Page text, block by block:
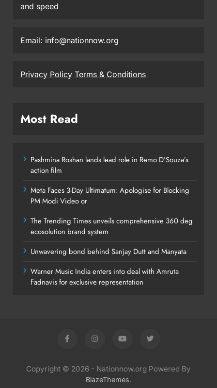
and speed
Email: info@nationnow.org
Privacy Policy Terms & Conditions
Most Read
Pashmina Roshan lands lead role in Remo D’Souza’s
action film
Meta Faces 3-Day Ultimatum: Apologise for Blocking
PM Modi Video or
The Trending Times unveils comprehensive 360 deg
ecosolution brand system
Unwavering bond behind Sanjay Dutt and Manyata
Warner Music India enters into deal with Amruta
Fadnavis for exclusive representation
Copyright © 2026 - Nationnow.org Powered By
BlazeThemes.